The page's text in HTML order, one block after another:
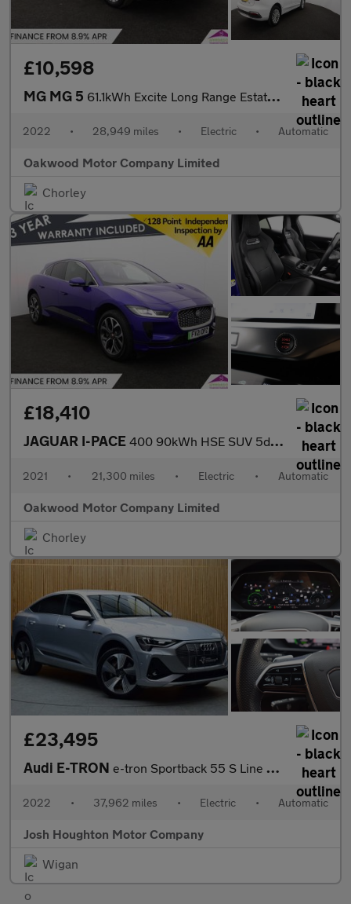
£10,598
MG MG 5 61.1kWh Excite Long Range Estate 5dr Electric Auto (156 ps)
2022 • 28,949 miles • Electric • Automatic
Oakwood Motor Company Limited
Chorley
£18,410
JAGUAR I-PACE 400 90kWh HSE SUV 5dr Electric Auto 4WD (400 ps)
2021 • 21,300 miles • Electric • Automatic
Oakwood Motor Company Limited
Chorley
£23,495
Audi E-TRON e-tron Sportback 55 S Line Quattro Auto 4WD 5dr
2022 • 37,962 miles • Electric • Automatic
Josh Houghton Motor Company
Wigan